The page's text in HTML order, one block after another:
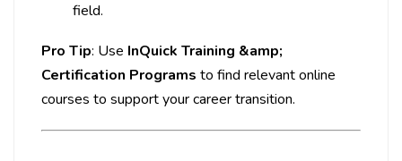
field.
Pro Tip: Use InQuick Training &amp;
Certification Programs to find relevant online
courses to support your career transition.